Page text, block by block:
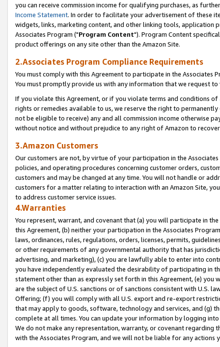
you can receive commission income for qualifying purchases, as
Income Statement. In order to facilitate your advertisement of these
widgets, links, marketing content, and other linking tools, application
Associates Program ("Program Content"). Program Content
product offerings on any site other than the Amazon Site.
2.Associates Program Compliance Requirements
You must comply with this Agreement to participate in the Associates
You must promptly provide us with any information that we request
If you violate this Agreement, or if you violate terms and conditions
rights or remedies available to us, we reserve the right to
not be eligible to receive) any and all commission income otherwise
without notice and without prejudice to any right of Amazon to
3.Amazon Customers
Our customers are not, by virtue of your participation in the
policies, and operating procedures concerning customer orders,
customers and may be changed at any time. You will not handle or
customers for a matter relating to interaction with an Amazon Site,
to address customer service issues.
4.Warranties
You represent, warrant, and covenant that (a) you will participate in
this Agreement, (b) neither your participation in the Associates
laws, ordinances, rules, regulations, orders, licenses, permits,
or other requirements of any governmental authority that has
advertising, and marketing), (c) you are lawfully able to enter into
you have independently evaluated the desirability of participating in
statement other than as expressly set forth in this Agreement, (e)
are the subject of U.S. sanctions or of sanctions consistent with U.S.
Offering; (f) you will comply with all U.S. export and re-export
that may apply to goods, software, technology and services, and (g)
complete at all times. You can update your information by logging
We do not make any representation, warranty, or covenant regarding
with the Associates Program, and we will not be liable for any actions